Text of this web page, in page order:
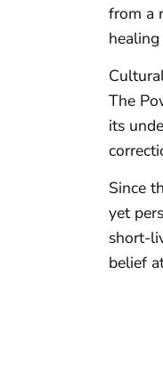
from a
The
its
Since
yet
short-
belief